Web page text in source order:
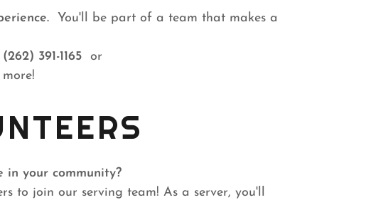
You'll be part of a team that makes a
(262) 391-1165or
your community?
to join our serving team! As a server, you'll